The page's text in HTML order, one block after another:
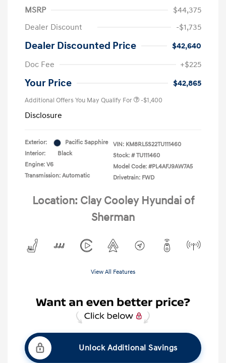
MSRP
$44,375
Dealer Discount
-$1,735
Dealer Discounted Price
$42,640
Doc Fee
+$225
Your Price $42,865
Additional Offers You May Qualify For -$1,400
Disclosure
Exterior:
Pacific Sapphire
Interior:
Black
Engine: V6
Transmission: Automatic
VIN: KM8RL5S22TU111460
Stock: # TU111460
Model Code: #PL4AFJ9AW7A5
Drivetrain: FWD
Location: Clay Cooley Hyundai of
Sherman
View All Features
Unlock Additional Savings